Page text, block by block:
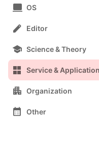
computer OS
edit Editor
school Science & Theory
grid_view Service & Application
apartment Organization
calendar_month Other